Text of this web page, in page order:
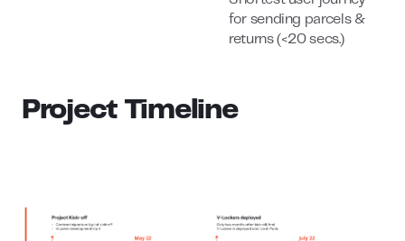
for sending parcels &
returns (<20 secs.)
Project Timeline